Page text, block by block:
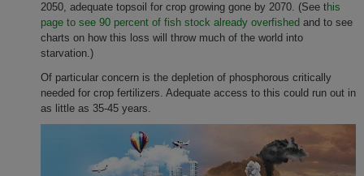
2050, adequate topsoil for crop growing gone by 2070. (See this
page to see 90 percent of fish stock already overfished and to see
charts on how this loss will throw much of the world into
starvation.)
Of particular concern is the depletion of phosphorous critically
needed for crop fertilizers. Adequate access to this could run out in
as little as 35-45 years.